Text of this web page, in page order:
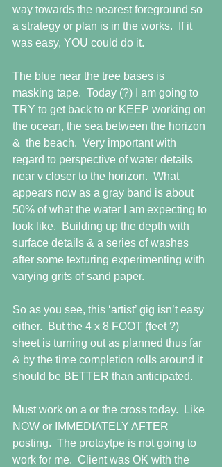
way towards the nearest foreground so
a strategy or plan is in the works.  If it
was easy, YOU could do it.
The blue near the tree bases is
masking tape.  Today (?) I am going to
TRY to get back to or KEEP working on
the ocean, the sea between the horizon
&  the beach.  Very important with
regard to perspective of water details
near v closer to the horizon.  What
appears now as a gray band is about
50% of what the water I am expecting to
look like.  Building up the depth with
surface details & a series of washes
after some texturing experimenting with
varying grits of sand paper.
So as you see, this ‘artist’ gig isn’t easy
either.  But the 4 x 8 FOOT (feet ?)
sheet is turning out as planned thus far
& by the time completion rolls around it
should be BETTER than anticipated.
Must work on a or the cross today.  Like
NOW or IMMEDIATELY AFTER
posting.  The protoytpe is not going to
work for me.  Client was OK with the